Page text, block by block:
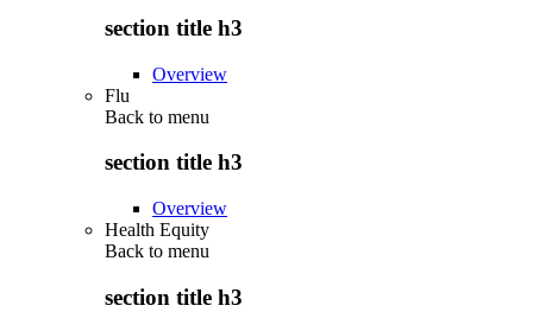
section title h3
Overview
Flu
Back to menu
section title h3
Overview
Health Equity
Back to menu
section title h3